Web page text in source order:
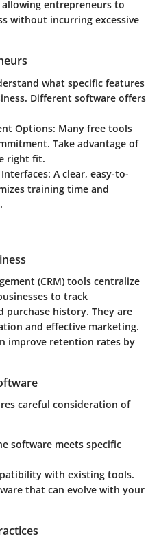
entrepreneurs to
without incurring excessive
what specific features
Different software offers
Options: Many free tools
Take advantage of
right fit.
: A clear, easy-to-
training time and
(CRM) tools centralize
to track
purchase history. They are
and effective marketing.
improve retention rates by
careful consideration of
software meets specific
with existing tools.
that can evolve with your